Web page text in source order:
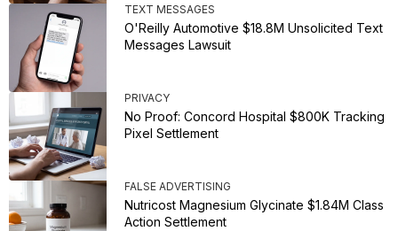
TEXT MESSAGES
O'Reilly Automotive $18.8M Unsolicited Text
Messages Lawsuit
PRIVACY
No Proof: Concord Hospital $800K Tracking
Pixel Settlement
FALSE ADVERTISING
Nutricost Magnesium Glycinate $1.84M Class
Action Settlement